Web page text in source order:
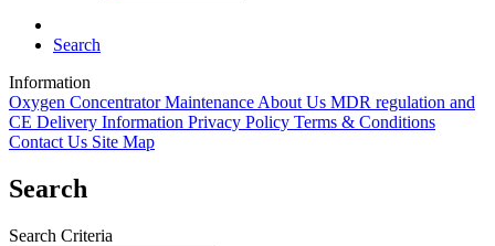
Search
Information
Oxygen Concentrator Maintenance About Us MDR regulation and
CE Delivery Information Privacy Policy Terms & Conditions
Contact Us Site Map
Search
Search Criteria